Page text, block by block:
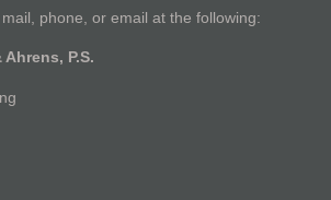
phone, or email at the following:
P.S.